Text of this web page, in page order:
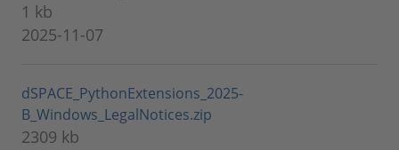
1 kb
2025-11-07
dSPACE_PythonExtensions_2025-
B_Windows_LegalNotices.zip
2309 kb